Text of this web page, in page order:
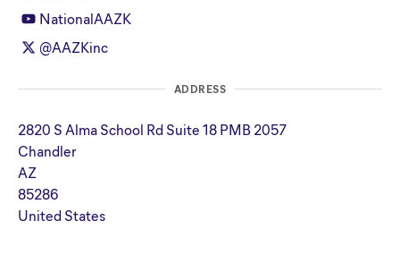
NationalAAZK
@AAZKinc
ADDRESS
2820 S Alma School Rd Suite 18 PMB 2057
Chandler
AZ
85286
United States